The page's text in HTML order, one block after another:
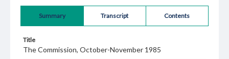
Summary Transcript Contents
Title
The Commission, October-November 1985